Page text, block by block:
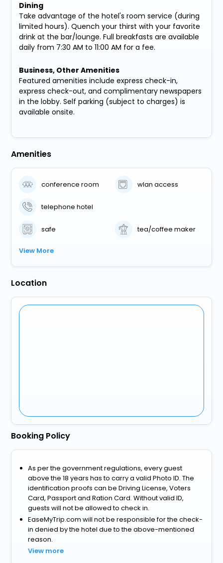
Dining
Take advantage of the hotel's room service (during
limited hours). Quench your thirst with your favorite
drink at the bar/lounge. Full breakfasts are available
daily from 7:30 AM to 11:00 AM for a fee.
Business, Other Amenities
Featured amenities include express check-in,
express check-out, and complimentary newspapers
in the lobby. Self parking (subject to charges) is
available onsite.
Amenities
conference room wlan access
telephone hotel
safe tea/coffee maker
View More
Location
Booking Policy
As per the government regulations, every guest
above the 18 years has to carry a valid Photo ID. The
identification proofs can be Driving License, Voters
Card, Passport and Ration Card. Without valid ID,
guests will not be allowed to check in.
EaseMyTrip.com will not be responsible for the check-
in denied by the hotel due to the above-mentioned
reason.
View more